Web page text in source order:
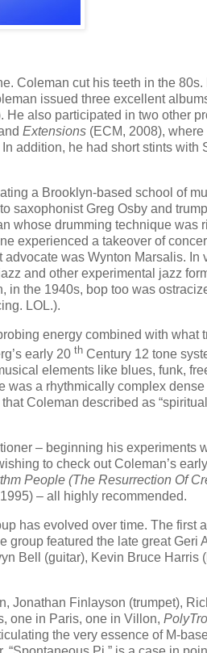
Coleman cut his teeth in the
issued three excellent
He also participated in two other
Extensions (ECM, 2008),
addition, he had short stints with
a Brooklyn-based school of
saxophonist Greg Osby and
whose drumming technique was
experienced a takeover of
was Wynton Marsalis. In
and other experimental jazz
the 1940s, bop too was
LOL.).
energy combined with what
early 20 th Century 12 tone
elements like blues, funk,
was a rhythmically complex
Coleman described as
– beginning his experiments
to check out Coleman’s
People (The Resurrection Of
– all highly recommended.
has evolved over time. The first
group featured the late great Geri
Bell (guitar), Kevin Bruce Harris
Jonathan Finlayson (trumpet),
one in Paris, one in Villon,
the very essence of M-